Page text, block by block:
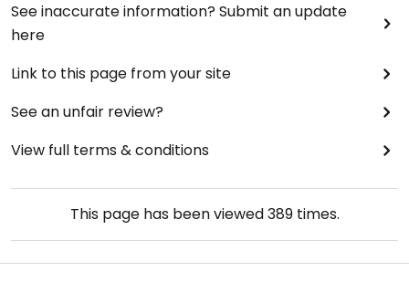
See inaccurate information? Submit an update
here
Link to this page from your site
See an unfair review?
View full terms & conditions
This page has been viewed389times.